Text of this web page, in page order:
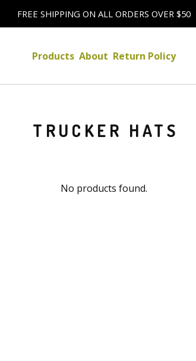
FREE SHIPPING ON ALL ORDERS OVER $50
Products About Return Policy
TRUCKER HATS
No products found.